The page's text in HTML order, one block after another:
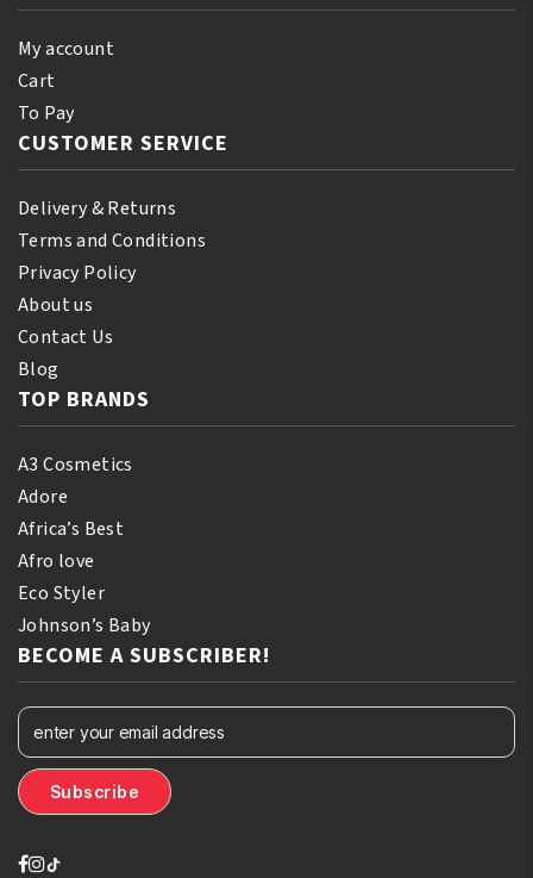
My account
Cart
To Pay
CUSTOMER SERVICE
Delivery & Returns
Terms and Conditions
Privacy Policy
About us
Contact Us
Blog
TOP BRANDS
A3 Cosmetics
Adore
Africa’s Best
Afro love
Eco Styler
Johnson’s Baby
BECOME A SUBSCRIBER!